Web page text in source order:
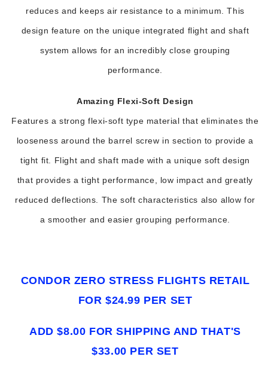
reduces and keeps air resistance to a minimum. This
design feature on the unique integrated flight and shaft
system allows for an incredibly close grouping
performance.
Amazing Flexi-Soft Design
Features a strong flexi-soft type material that eliminates the
looseness around the barrel screw in section to provide a
tight fit. Flight and shaft made with a unique soft design
that provides a tight performance, low impact and greatly
reduced deflections. The soft characteristics also allow for
a smoother and easier grouping performance.
CONDOR ZERO STRESS FLIGHTS RETAIL
FOR $24.99 PER SET
ADD $8.00 FOR SHIPPING AND THAT'S
$33.00 PER SET